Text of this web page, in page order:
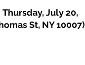
Thursday, July 20,
St, NY 10007)